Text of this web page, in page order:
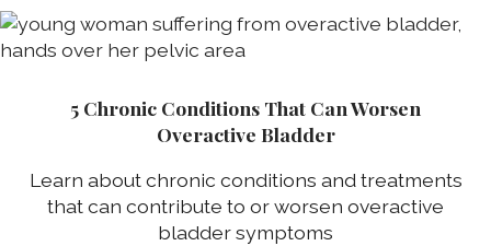
5 Chronic Conditions That Can Worsen
Overactive Bladder
Learn about chronic conditions and treatments
that can contribute to or worsen overactive
bladder symptoms